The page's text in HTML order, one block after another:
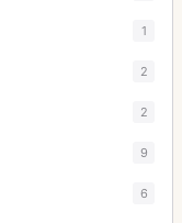
1
2
2
9
6